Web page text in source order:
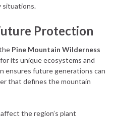
situations.
Protection
Pine Mountain Wilderness
its unique ecosystems and
ensures future generations can
that defines the mountain
the region’s plant